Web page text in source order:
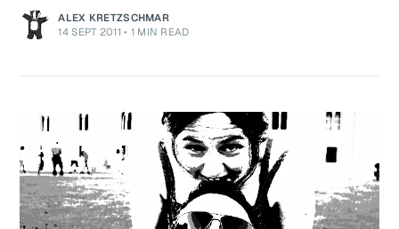
ALEX KRETZSCHMAR
14 SEPT 2011 • 1 MIN READ